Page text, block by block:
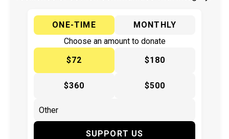
ONE-TIME
MONTHLY
Choose an amount to donate
$72
$180
$360 $500
SUPPORT US